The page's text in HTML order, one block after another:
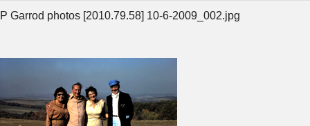
P Garrod photos [2010.79.58] 10-6-2009_002.jpg